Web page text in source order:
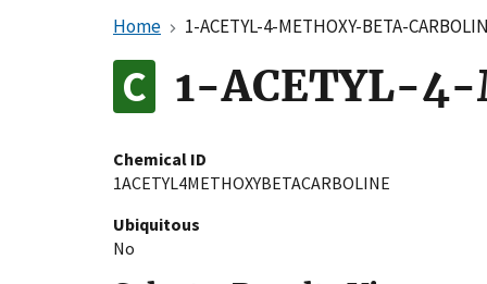
Home 1-ACETYL-4-METHOXY-BETA-
1-ACETYL-4-
Chemical ID
1ACETYL4METHOXYBETACARBOLINE
Ubiquitous
No